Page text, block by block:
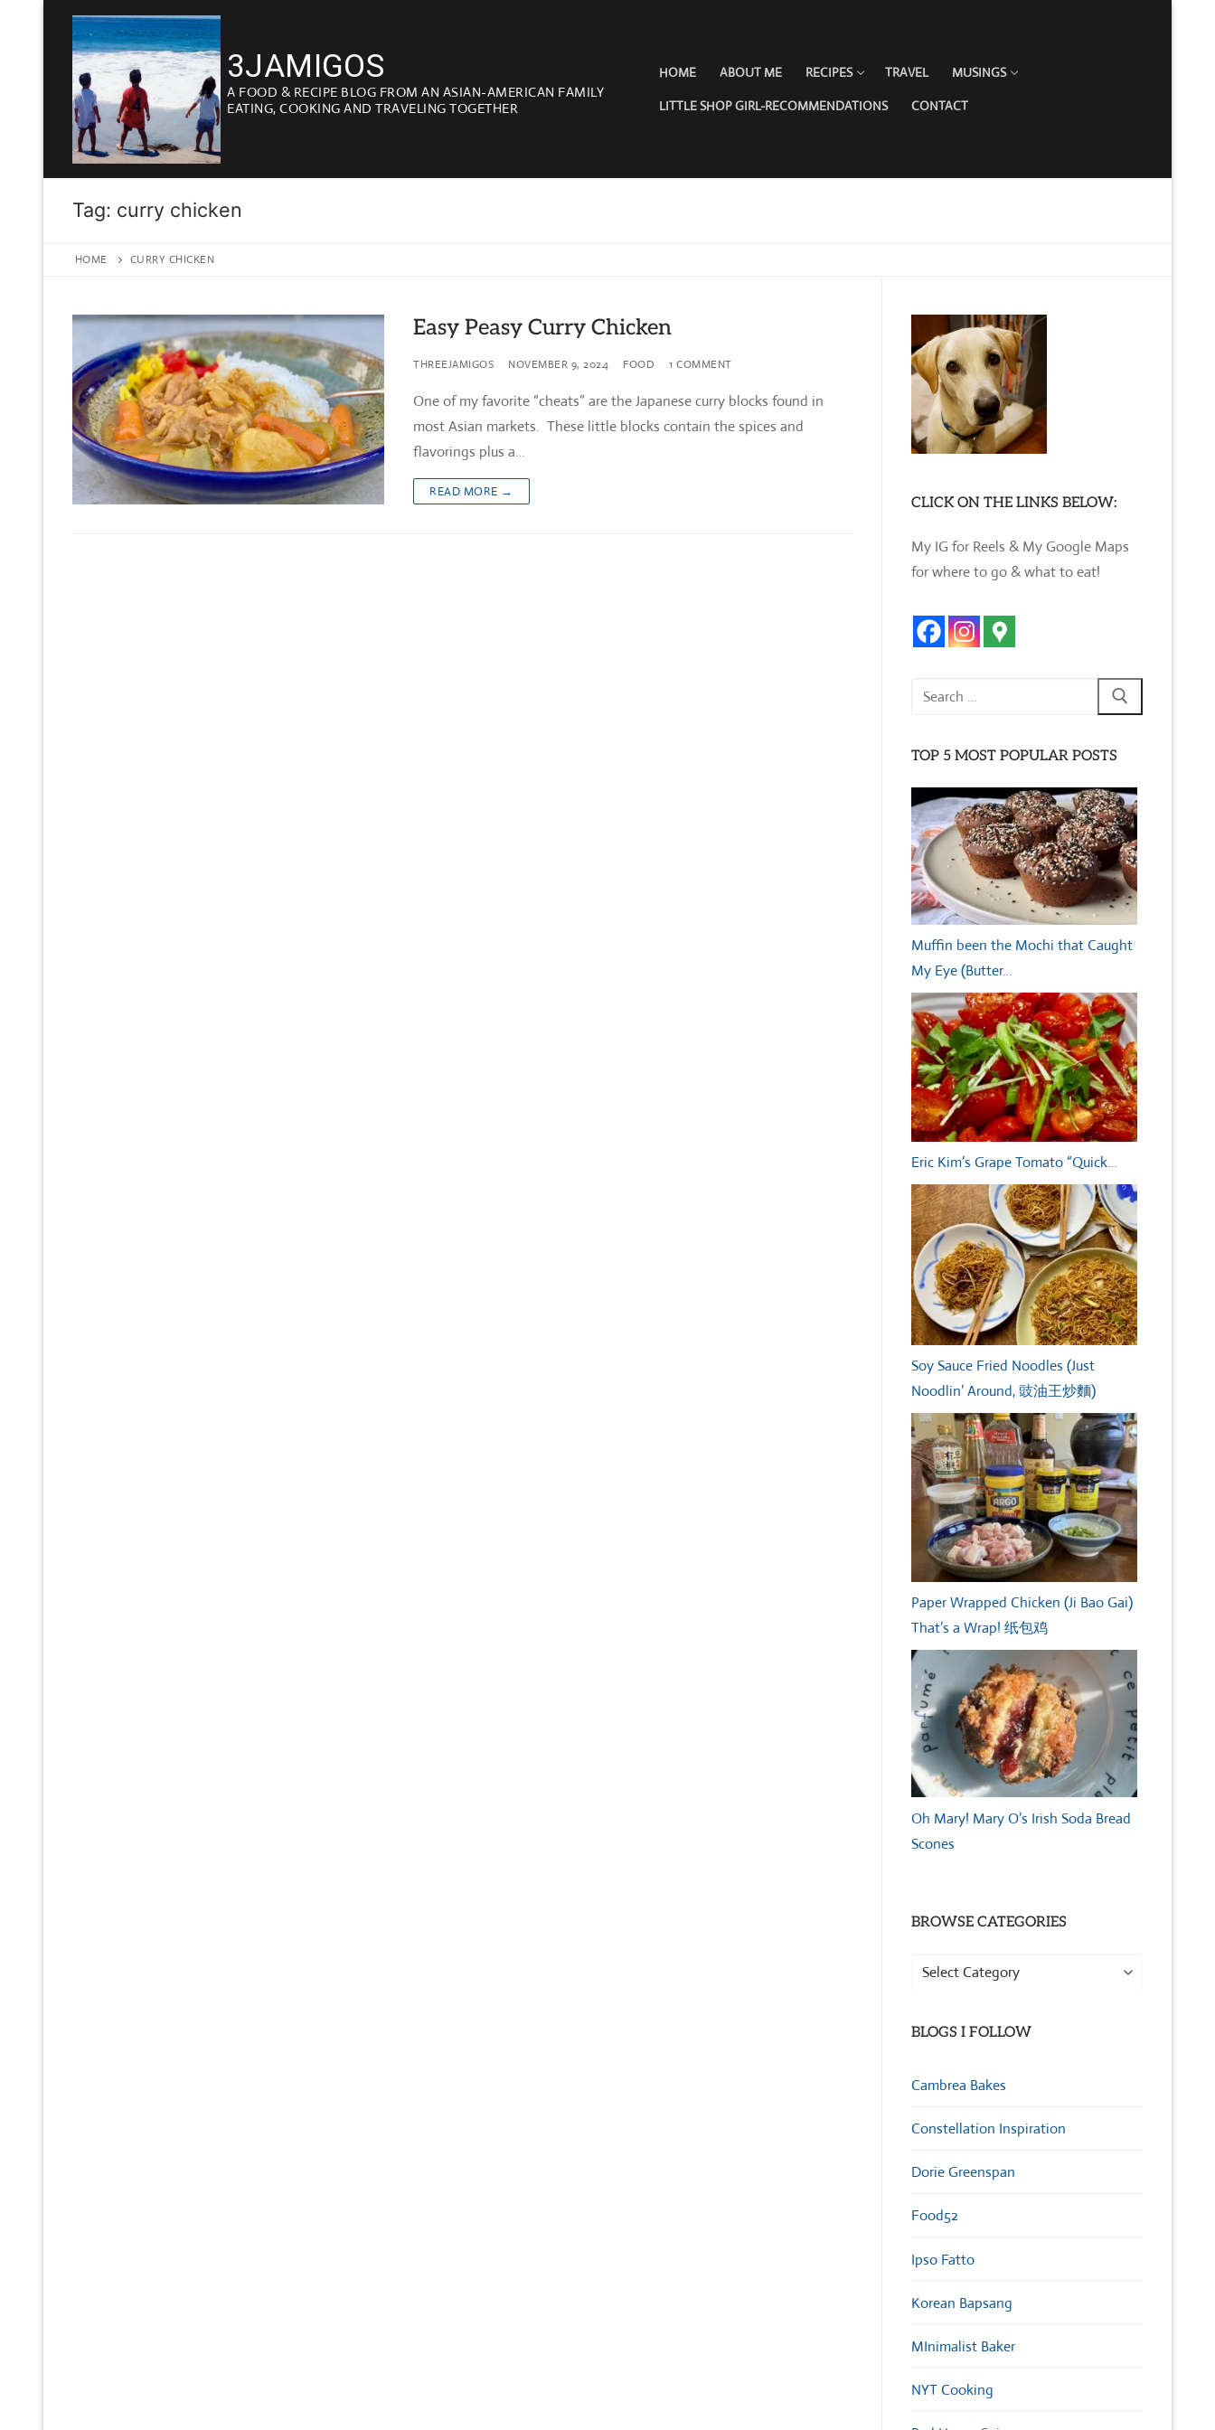
content
3JAMIGOS
A FOOD & RECIPE BLOG FROM AN ASIAN-AMERICAN FAMILY
EATING, COOKING AND TRAVELING TOGETHER
HOME ABOUT ME RECIPES TRAVEL MUSINGS
LITTLE SHOP GIRL-RECOMMENDATIONS CONTACT
Tag: curry chicken
HOME CURRY CHICKEN
Easy Peasy Curry Chicken
THREEJAMIGOS NOVEMBER 9, 2024 FOOD 1 COMMENT
One of my favorite “cheats” are the Japanese curry blocks found in
most Asian markets. These little blocks contain the spices and
flavorings plus a…
READ MORE →
CLICK ON THE LINKS BELOW:
My IG for Reels & My Google Maps
for where to go & what to eat!
Search
TOP 5 MOST POPULAR POSTS
Muffin been the Mochi that Caught
My Eye (Butter…
Eric Kim’s Grape Tomato “Quick…
Soy Sauce Fried Noodles (Just
Noodlin’ Around, 豉油王炒麵)
Paper Wrapped Chicken (Ji Bao Gai)
That’s a Wrap! 纸包鸡
Oh Mary! Mary O’s Irish Soda Bread
Scones
BROWSE CATEGORIES
Browse
BLOGS I FOLLOW
Cambrea Bakes
Constellation Inspiration
Dorie Greenspan
Food52
Ipso Fatto
Korean Bapsang
MInimalist Baker
NYT Cooking